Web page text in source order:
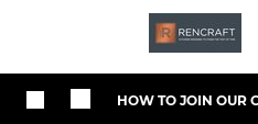
HOW TO JOIN OUR